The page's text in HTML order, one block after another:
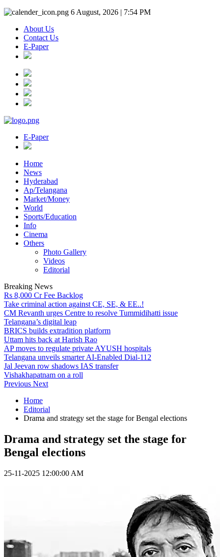
6 August, 2026 | 7:54 PM
About Us
Contact Us
E-Paper
E-Paper
Home
News
Hyderabad
Ap/Telangana
Market/Money
World
Sports/Education
Info
Cinema
Others
Photo Gallery
Videos
Editorial
Breaking News
Rs 8,000 Cr Fee Backlog
Take criminal action against CE, SE, & EE..!
CM Revanth urges Centre to resolve Tummidihatti issue
Telangana’s digital leap
BRICS builds extradition platform
Uttam hits back at Harish Rao
AP moves to regulate private AYUSH hospitals
Telangana unveils smarter AI-Enabled Dial-112
Jal Jeevan row shadows IAS transfer
Vishakhapatnam on a roll
Previous Next
Home
Editorial
Drama and strategy set the stage for Bengal elections
Drama and strategy set the stage for
Bengal elections
25-11-2025 12:00:00 AM